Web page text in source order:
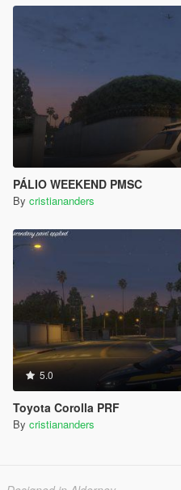
PÁLIO WEEKEND PMSC
By cristiananders
5.0
Toyota Corolla PRF
By cristiananders